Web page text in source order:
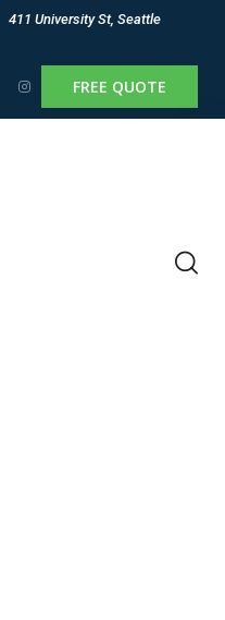
411 University St, Seattle
FREE QUOTE